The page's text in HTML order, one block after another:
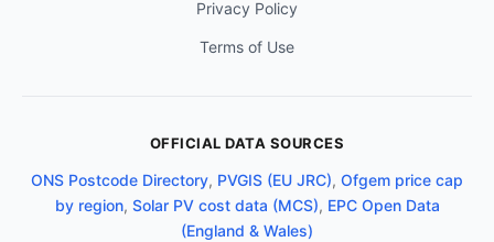
Privacy Policy
Terms of Use
OFFICIAL DATA SOURCES
ONS Postcode Directory, PVGIS (EU JRC), Ofgem price cap
by region, Solar PV cost data (MCS), EPC Open Data
(England & Wales)